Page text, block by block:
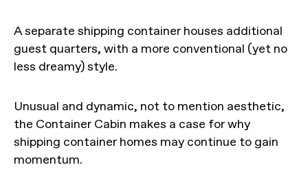
A separate shipping container houses additional
guest quarters, with a more conventional (yet no
less dreamy) style.
Unusual and dynamic, not to mention aesthetic,
the Container Cabin makes a case for why
shipping container homes may continue to gain
momentum.